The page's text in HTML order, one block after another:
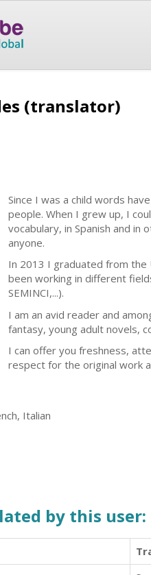
(translator)
Since I was a child words
people. When I grew up, I
vocabulary, in Spanish and in
anyone.
In 2013 I graduated from the
been working in different
SEMINCI,...).
I am an avid reader and
fantasy, young adult novels,
I can offer you freshness,
respect for the original work
Italian
by this user: